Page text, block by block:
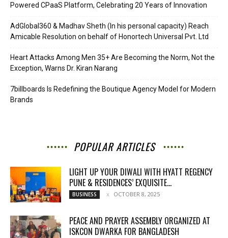
Powered CPaaS Platform, Celebrating 20 Years of Innovation
AdGlobal360 & Madhav Sheth (In his personal capacity) Reach
Amicable Resolution on behalf of Honortech Universal Pvt. Ltd
Heart Attacks Among Men 35+ Are Becoming the Norm, Not the
Exception, Warns Dr. Kiran Narang
7billboards Is Redefining the Boutique Agency Model for Modern
Brands
POPULAR ARTICLES
LIGHT UP YOUR DIWALI WITH HYATT REGENCY
PUNE & RESIDENCES’ EXQUISITE...
BUSINESS OCTOBER 8, 2025
PEACE AND PRAYER ASSEMBLY ORGANIZED AT
ISKCON DWARKA FOR BANGLADESH